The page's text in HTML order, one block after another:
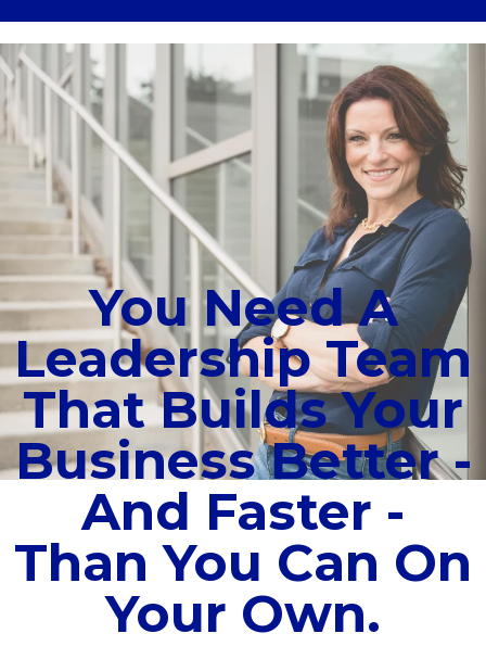
You Need A
Leadership Team
That Builds Your
Business Better -
And Faster -
Than You Can On
Your Own.